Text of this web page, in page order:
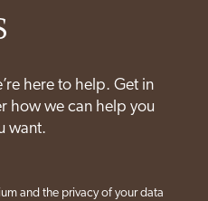
here to help. Get in
how we can help you
want.
and the privacy of your data